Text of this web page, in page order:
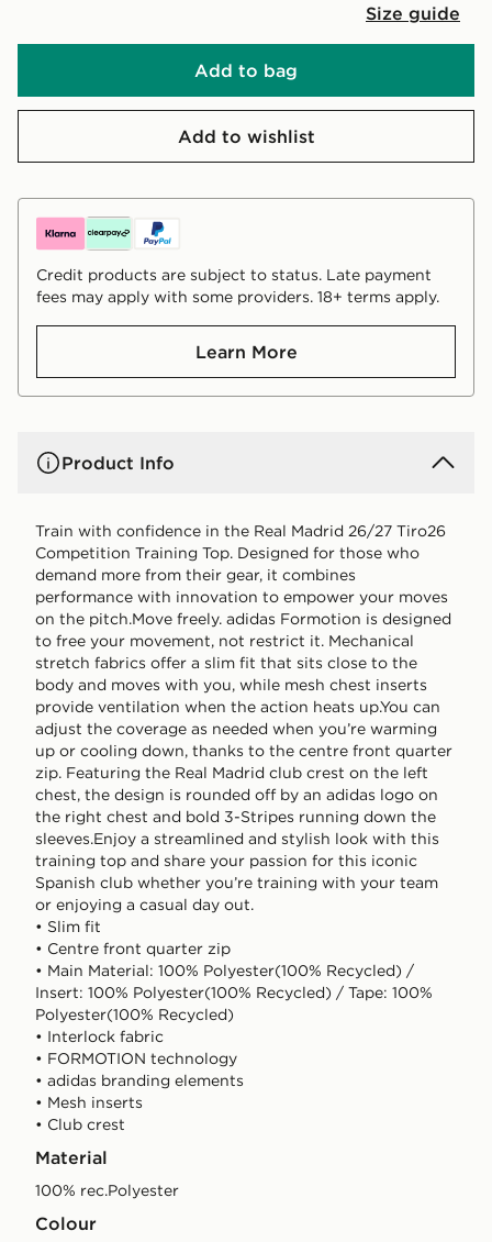
Size guide
Add to bag
Add to wishlist
Credit products are subject to status. Late payment
fees may apply with some providers. 18+ terms apply.
Learn More
Product Info
Train with confidence in the Real Madrid 26/27 Tiro26
Competition Training Top. Designed for those who
demand more from their gear, it combines
performance with innovation to empower your moves
on the pitch.Move freely. adidas Formotion is designed
to free your movement, not restrict it. Mechanical
stretch fabrics offer a slim fit that sits close to the
body and moves with you, while mesh chest inserts
provide ventilation when the action heats up.You can
adjust the coverage as needed when you’re warming
up or cooling down, thanks to the centre front quarter
zip. Featuring the Real Madrid club crest on the left
chest, the design is rounded off by an adidas logo on
the right chest and bold 3-Stripes running down the
sleeves.Enjoy a streamlined and stylish look with this
training top and share your passion for this iconic
Spanish club whether you’re training with your team
or enjoying a casual day out.
• Slim fit
• Centre front quarter zip
• Main Material: 100% Polyester(100% Recycled) /
Insert: 100% Polyester(100% Recycled) / Tape: 100%
Polyester(100% Recycled)
• Interlock fabric
• FORMOTION technology
• adidas branding elements
• Mesh inserts
• Club crest
Material
100% rec.Polyester
Colour